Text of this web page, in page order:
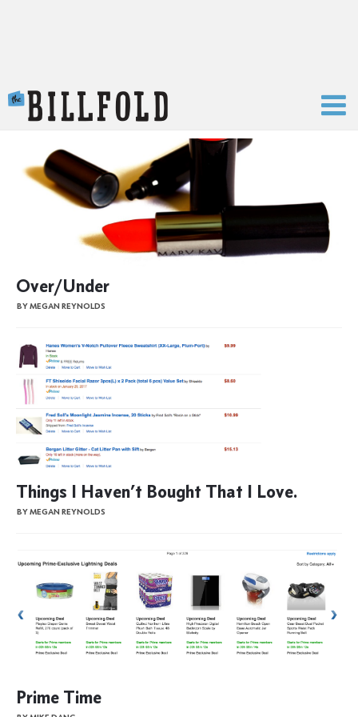
Over/Under
BY MEGAN REYNOLDS
Things I Haven’t Bought That I Love.
BY MEGAN REYNOLDS
Prime Time